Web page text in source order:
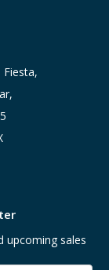
upcoming sales